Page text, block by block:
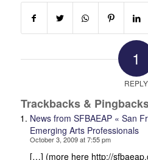
1
REPLY
Trackbacks &
News from SFBAEAP « San
Emerging Arts Professionals
October 3, 2009 at 7:55 pm
[…] (more here http://